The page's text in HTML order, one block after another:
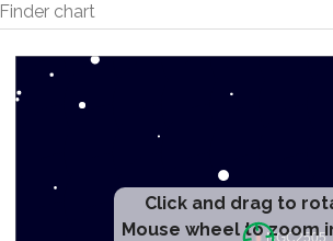
Finder chart
Click and drag to
Mouse wheel to zoom